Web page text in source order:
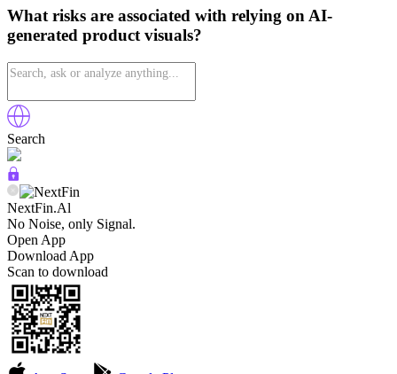
What risks are associated with relying on AI-
generated product visuals?
Search
NextFin.Al
No Noise, only Signal.
Open App
Download App
Scan to download